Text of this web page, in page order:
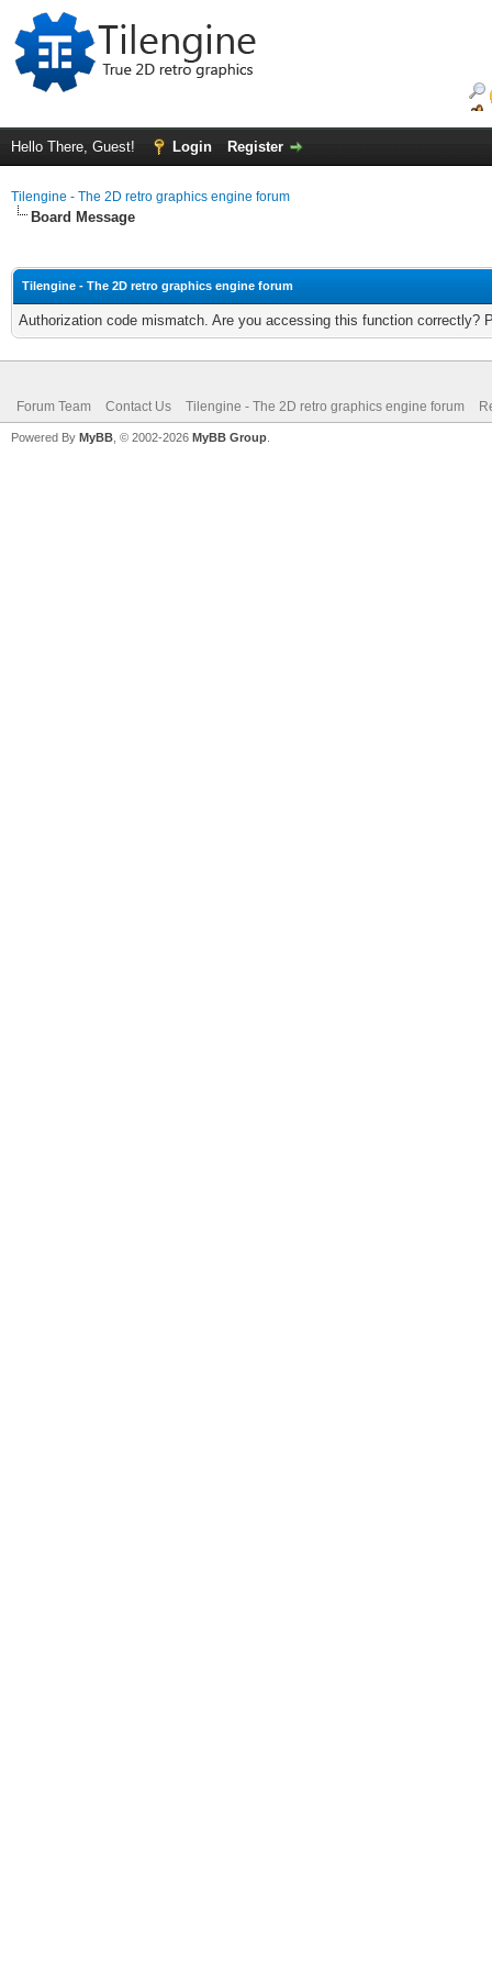
Hello There, Guest! Login Register
Tilengine - The 2D retro graphics engine forum
Board Message
Tilengine - The 2D retro graphics engine forum
Authorization code mismatch. Are you accessing this function correctly?
Forum Team Contact Us Tilengine - The 2D retro graphics engine forum
Powered By MyBB , © 2002-2026 MyBB Group